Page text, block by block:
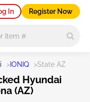
In Register Now
>IONIQ >State AZ
Hyundai
(AZ)